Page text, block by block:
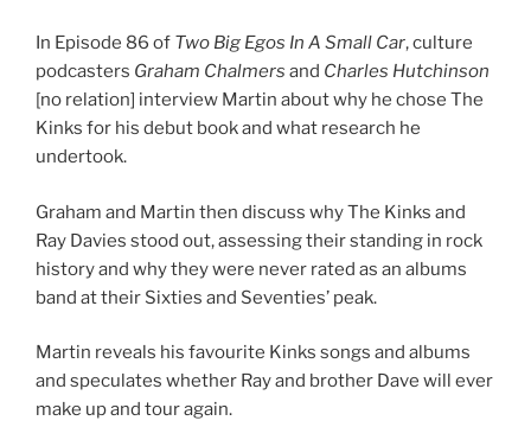
In Episode 86 of Two Big Egos In A Small Car, culture
podcasters Graham Chalmers and Charles Hutchinson
[no relation] interview Martin about why he chose The
Kinks for his debut book and what research he
undertook.
Graham and Martin then discuss why The Kinks and
Ray Davies stood out, assessing their standing in rock
history and why they were never rated as an albums
band at their Sixties and Seventies’ peak.
Martin reveals his favourite Kinks songs and albums
and speculates whether Ray and brother Dave will ever
make up and tour again.